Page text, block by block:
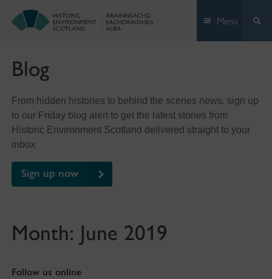
Menu
Blog
From hidden histories to behind the scenes news, sign up
to our Friday blog alert to get the latest stories from
Historic Environment Scotland delivered straight to your
inbox
Sign up now
Month: June 2019
Follow us online